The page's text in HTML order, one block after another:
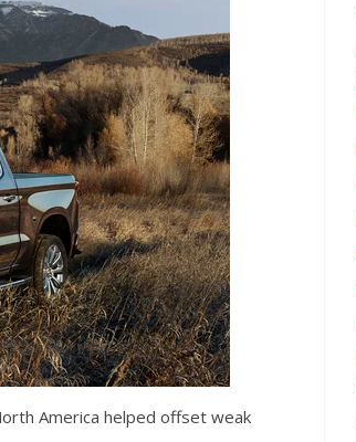
America helped offset weak